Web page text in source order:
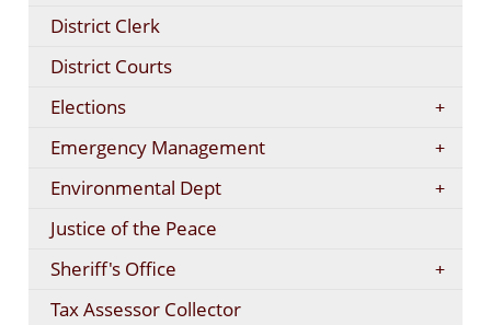
District Clerk
District Courts
Elections
Emergency Management
Environmental Dept
Justice of the Peace
Sheriff's Office
Tax Assessor Collector